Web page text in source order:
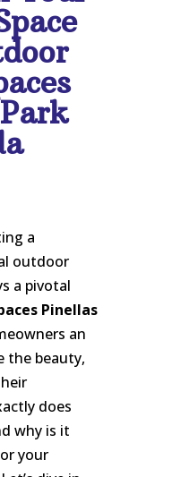
a
outdoor
a pivotal
Pinellas
an
the beauty,
does
why is it
your